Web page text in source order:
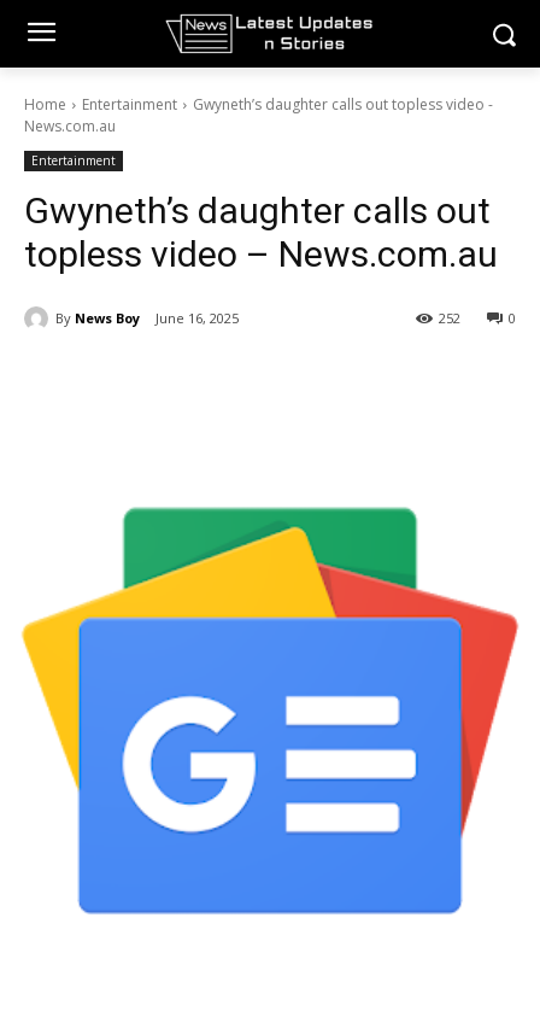
Home Entertainment
Gwyneth’s daughter calls out topless video -
News.com.au
Entertainment
Gwyneth’s daughter calls out
topless video – News.com.au
By News Boy June 16, 2025 0
252